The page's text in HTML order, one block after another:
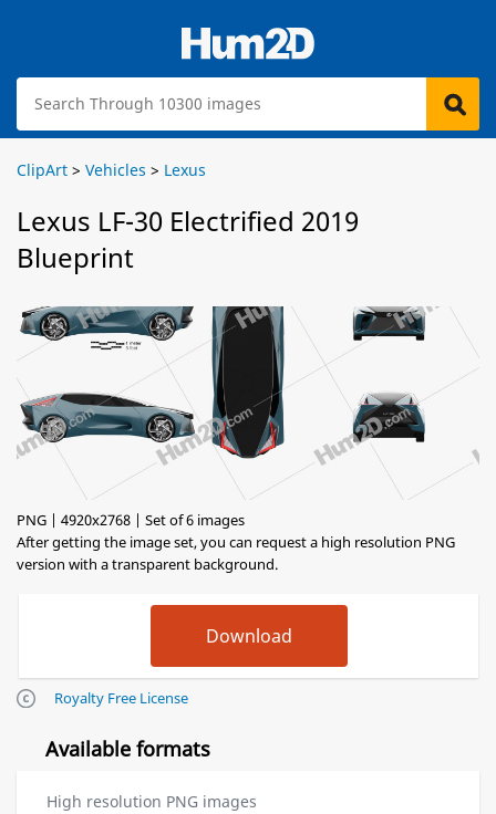
ClipArt > Vehicles > Lexus
Lexus LF-30 Electrified 2019
Blueprint
PNG | 4920x2768 | Set of 6 images
After getting the image set, you can request a high resolution PNG
version with a transparent background.
Royalty Free License
Available formats
High resolution PNG images